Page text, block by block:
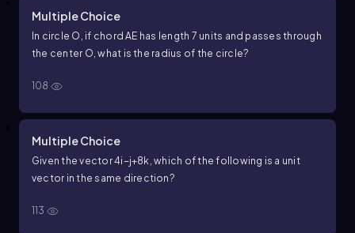
Multiple Choice
In circle O , if chordAE has length 7 units and passes through
the center O, what is the radius of the circle?
108
Multiple Choice
Given the vector4i −j+8 k, which of the following is a unit
vector in the same direction?
113